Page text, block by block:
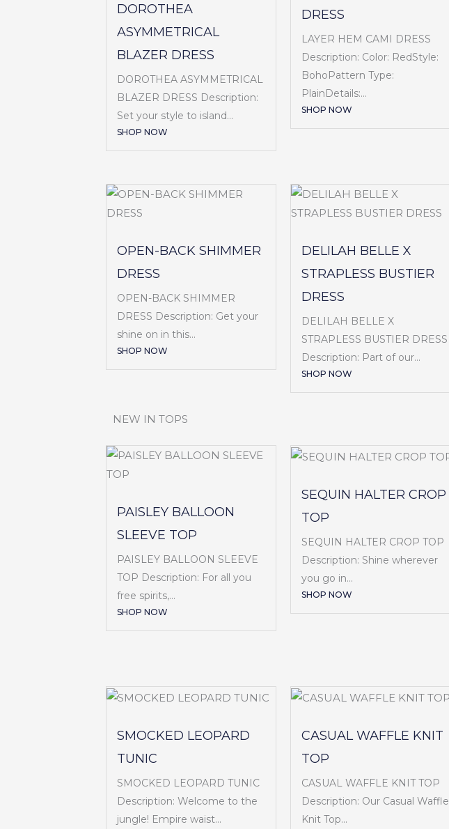
DOROTHEA
ASYMMETRICAL
BLAZER DRESS
DOROTHEA ASYMMETRICAL
BLAZER DRESS Description:
Set your style to island...
SHOP NOW
DRESS
LAYER HEM CAMI DRESS
Description: Color: RedStyle:
BohoPattern Type:
PlainDetails:...
SHOP NOW
OPEN-BACK SHIMMER
DRESS
OPEN-BACK SHIMMER
DRESS Description: Get your
shine on in this...
SHOP NOW
DELILAH BELLE X
STRAPLESS BUSTIER
DRESS
DELILAH BELLE X
STRAPLESS BUSTIER DRESS
Description: Part of our...
SHOP NOW
NEW IN TOPS
PAISLEY BALLOON
SLEEVE TOP
PAISLEY BALLOON SLEEVE
TOP Description: For all you
free spirits,...
SHOP NOW
SEQUIN HALTER CROP
TOP
SEQUIN HALTER CROP TOP
Description: Shine wherever
you go in...
SHOP NOW
SMOCKED LEOPARD
TUNIC
SMOCKED LEOPARD TUNIC
Description: Welcome to the
jungle! Empire waist...
CASUAL WAFFLE KNIT
TOP
CASUAL WAFFLE KNIT TOP
Description: Our Casual Waffle
Knit Top...